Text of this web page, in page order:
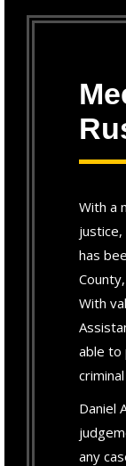
With a
justice,
has
With
able to
Daniel
any